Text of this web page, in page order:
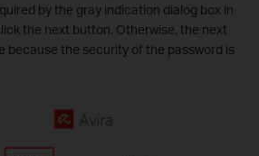
by the gray indication dialog box in
the next button. Otherwise, the next
because the security of the password is